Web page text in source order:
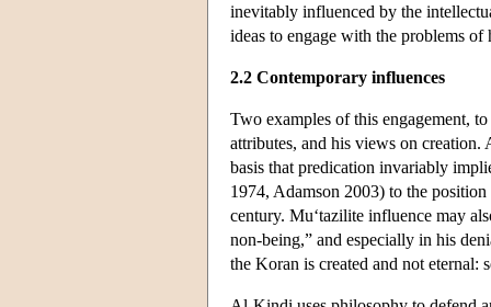
inevitably influenced by the
ideas to engage with the problems
2.2 Contemporary influences
Two examples of this engagement,
attributes, and his views on
basis that predication invariably
1974, Adamson 2003) to the
century. Mu‘tazilite influence may
non-being,” and especially in his
the Koran is created and not eternal: